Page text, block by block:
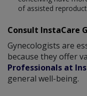
of assisted
Consult InstaCare
Gynecologists are
because they offer
Professionals at
general well-being.